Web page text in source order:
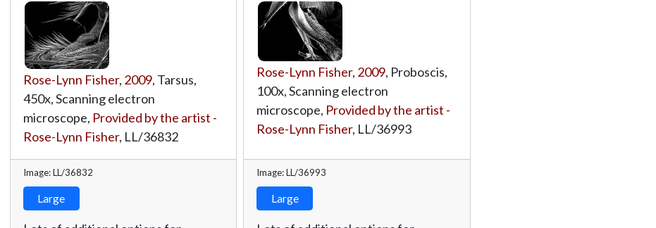
Rose-Lynn Fisher, 2009, Tarsus,
450x, Scanning electron
microscope, Provided by the artist -
Rose-Lynn Fisher, LL/36832
Image: LL/36832
Large
Rose-Lynn Fisher, 2009, Proboscis,
100x, Scanning electron
microscope, Provided by the artist -
Rose-Lynn Fisher, LL/36993
Image: LL/36993
Large